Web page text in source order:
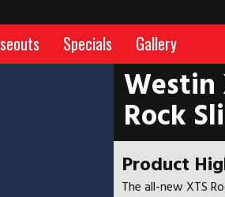
Specials Gallery
Westin
Rock
Product
The all-new XTS